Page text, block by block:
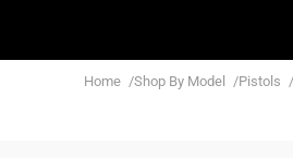
Home Shop By Model Pistols